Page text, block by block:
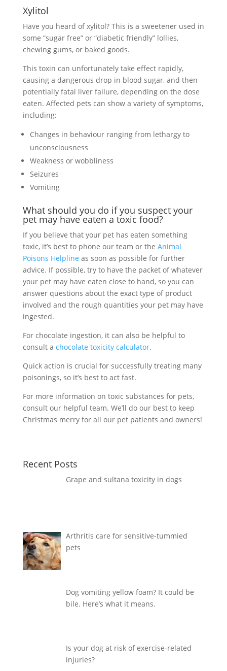
Xylitol
Have you heard of xylitol? This is a sweetener used in
some “sugar free” or “diabetic friendly” lollies,
chewing gums, or baked goods.
This toxin can unfortunately take effect rapidly,
causing a dangerous drop in blood sugar, and then
potentially fatal liver failure, depending on the dose
eaten. Affected pets can show a variety of symptoms,
including:
Changes in behaviour ranging from lethargy to
unconsciousness
Weakness or wobbliness
Seizures
Vomiting
What should you do if you suspect your
pet may have eaten a toxic food?
If you believe that your pet has eaten something
toxic, it’s best to phone our team or the Animal
Poisons Helpline as soon as possible for further
advice. If possible, try to have the packet of whatever
your pet may have eaten close to hand, so you can
answer questions about the exact type of product
involved and the rough quantities your pet may have
ingested.
For chocolate ingestion, it can also be helpful to
consult a chocolate toxicity calculator.
Quick action is crucial for successfully treating many
poisonings, so it’s best to act fast.
For more information on toxic substances for pets,
consult our helpful team. We’ll do our best to keep
Christmas merry for all our pet patients and owners!
Recent Posts
Grape and sultana toxicity in dogs
Arthritis care for sensitive-tummied
pets
Dog vomiting yellow foam? It could be
bile. Here’s what it means.
Is your dog at risk of exercise-related
injuries?